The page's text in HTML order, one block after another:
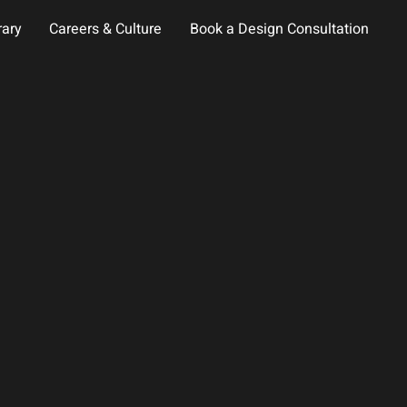
Careers & Culture Book a Design Consultation